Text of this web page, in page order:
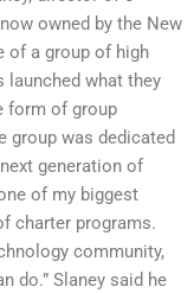
owned by the New
of a group of high
launched what they
form of group
group was dedicated
generation of
of my biggest
charter programs.
community,
do.” Slaney said he